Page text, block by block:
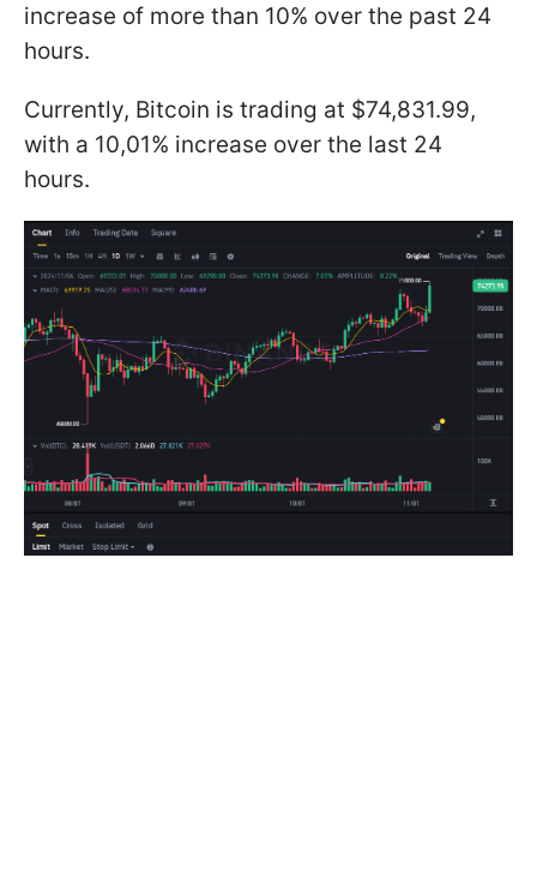
increase of more than 10% over the past 24
hours.
Currently, Bitcoin is trading at $74,831.99,
with a 10,01% increase over the last 24
hours.